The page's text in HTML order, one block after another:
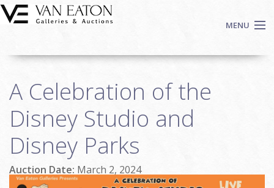
Skip to main content
MENU
Auctions
We Buy Art
Fine Art
Contact
Login
A Celebration of the
Disney Studio and
Disney Parks
Auction Date: March 2, 2024